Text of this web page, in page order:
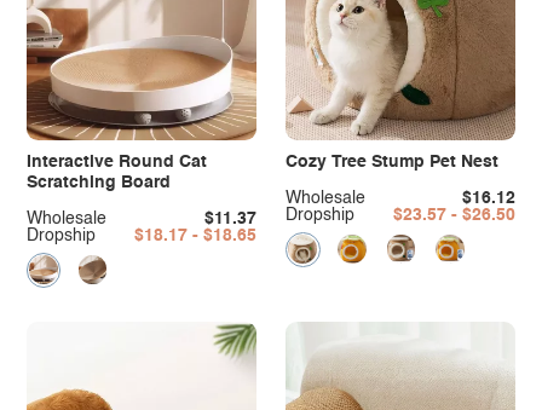
Interactive Round Cat
Scratching Board
Dropship $18.17 - $18.65
Wholesale $11.37
Cozy Tree Stump Pet Nest
Dropship $23.57 - $26.50
Wholesale $16.12